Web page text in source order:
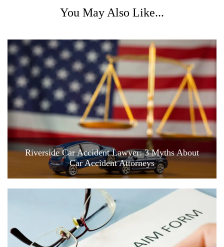
You May Also Like...
Riverside Car Accident Lawyer: 3 Myths About
Car Accident Attorneys